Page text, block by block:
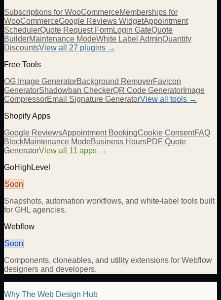
Subscriptions for WooCommerceMemberships for
WooCommerceGoogle Reviews WidgetAppointment
SchedulerQuote Request FormLogin GateQuote
BuilderMaintenance ModeWhite Label AdminQuantity
DiscountsView all 27 plugins →
Free Tools
OG Image GeneratorBackground RemoverFavicon
GeneratorShadowban CheckerQR Code Generator Image
CompressorEmail Signature GeneratorView all tools →
Shopify Apps
Google ReviewsAppointment BookingCookie ConsentFAQ
BlockMaintenance ModeBusiness HoursPDF Quote
GeneratorView all 11 apps →
GoHighLevel
Soon
Snapshots, automation workflows, and white-label tools built
for GHL agencies.
Webflow
Soon
Components, cloneables, and utility extensions for Webflow
designers and developers.
Why The Web Design Hub